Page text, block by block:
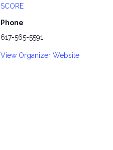
SCORE
Phone
617-565-5591
View Organizer Website